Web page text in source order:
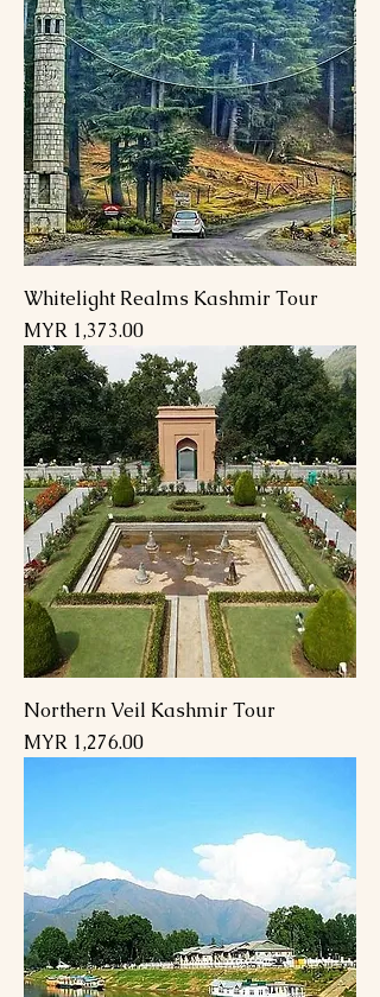
Whitelight Realms Kashmir Tour
Price
MYR 1,373.00
Northern Veil Kashmir Tour
Price
MYR 1,276.00